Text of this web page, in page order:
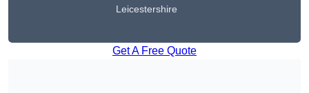
Leicestershire
Get A Free Quote